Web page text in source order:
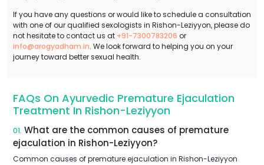
If you have any questions or would like to schedule a consultation
with one of our qualified sexologists in Rishon-Leziyyon, please do
not hesitate to contact us at +91-7300783206 or
info@arogyadham.in. We look forward to helping you on your
journey toward better sexual health.
FAQs On Ayurvedic Premature Ejaculation
Treatment In Rishon-Leziyyon
01. What are the common causes of premature
ejaculation in Rishon-Leziyyon?
Common causes of premature ejaculation in Rishon-Leziyyon